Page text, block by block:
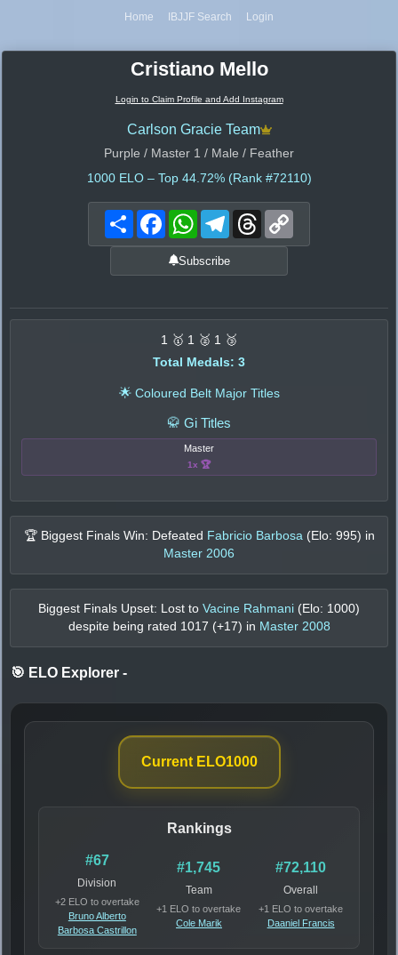
Home IBJJF Search Login
Cristiano Mello
Login to Claim Profile and Add Instagram
Carlson Gracie Team
Purple / Master 1 / Male / Feather
1000ELO – Top 44.72% (Rank #72110)
Share FacebookWhatsAppTelegramThreads
Subscribe
1 🥇 1 🥈 1 🥉
Total Medals: 3
🌟 Coloured Belt Major Titles
🥋 Gi Titles
Master
1x 🏆
🏆 Biggest Finals Win: Defeated Fabricio Barbosa (Elo: 995) in
Master 2006
Biggest Finals Upset: Lost to Vacine Rahmani (Elo: 1000)
despite being rated 1017 (+17) in Master 2008
🎯 ELO Explorer -
Current ELO1000
Rankings
#67
Division
+2 ELO to overtake
Bruno Alberto
Barbosa Castrillon
#1,745
Team
+1 ELO to overtake
Cole Marik
#72,110
Overall
+1 ELO to overtake
Daaniel Francis